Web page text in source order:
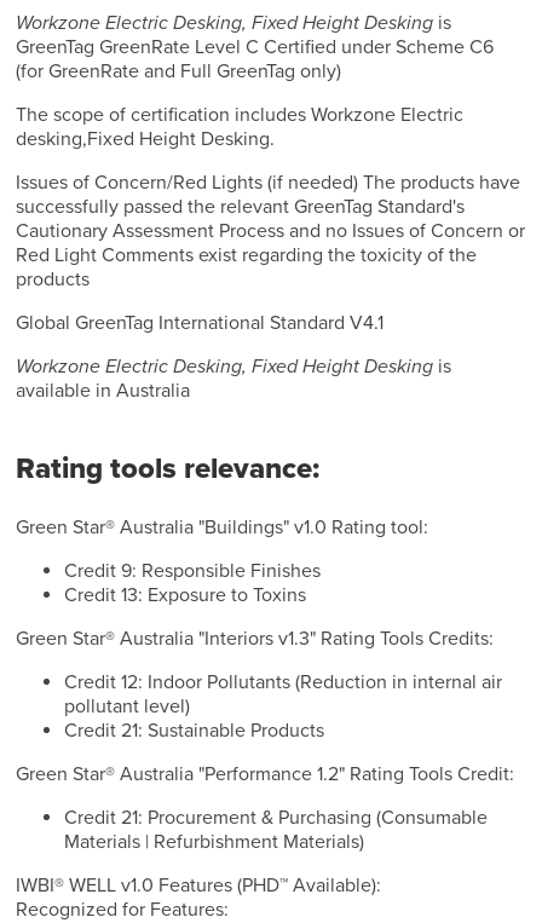
Workzone Electric Desking, Fixed Height Desking is
GreenTag GreenRate Level C Certified under Scheme C6
(for GreenRate and Full GreenTag only)
The scope of certification includes Workzone Electric
desking,Fixed Height Desking.
Issues of Concern/Red Lights (if needed) The products have
successfully passed the relevant GreenTag Standard's
Cautionary Assessment Process and no Issues of Concern or
Red Light Comments exist regarding the toxicity of the
products
Global GreenTag International Standard V4.1
Workzone Electric Desking, Fixed Height Desking is
available in Australia
Rating tools relevance:
Green Star® Australia "Buildings" v1.0 Rating tool:
Credit 9: Responsible Finishes
Credit 13: Exposure to Toxins
Green Star® Australia "Interiors v1.3" Rating Tools Credits:
Credit 12: Indoor Pollutants (Reduction in internal air
pollutant level)
Credit 21: Sustainable Products
Green Star® Australia "Performance 1.2" Rating Tools Credit:
Credit 21: Procurement & Purchasing (Consumable
Materials | Refurbishment Materials)
IWBI® WELL v1.0 Features (PHD™ Available):
Recognized for Features: